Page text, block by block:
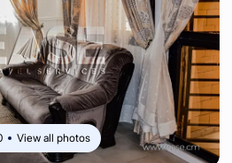
View all photos